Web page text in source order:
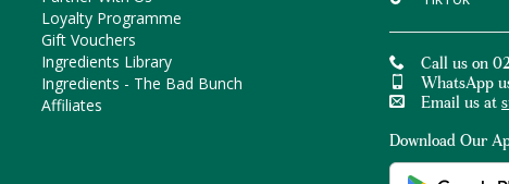
Loyalty Programme
Gift Vouchers
Ingredients Library
Ingredients - The Bad Bunch
Affiliates
Call us on
WhatsApp
Email us at
Download Our